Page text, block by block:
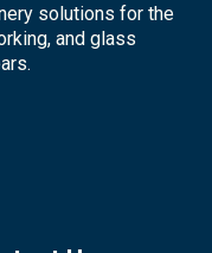
solutions for the
and glass